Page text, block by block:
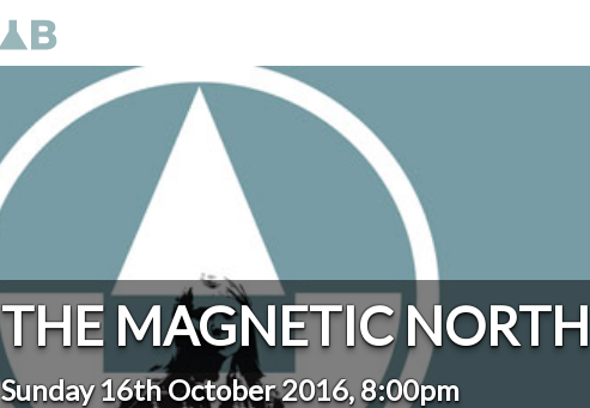
THE MAGNETIC NORTH
Sunday 16th October 2016, 8:00pm